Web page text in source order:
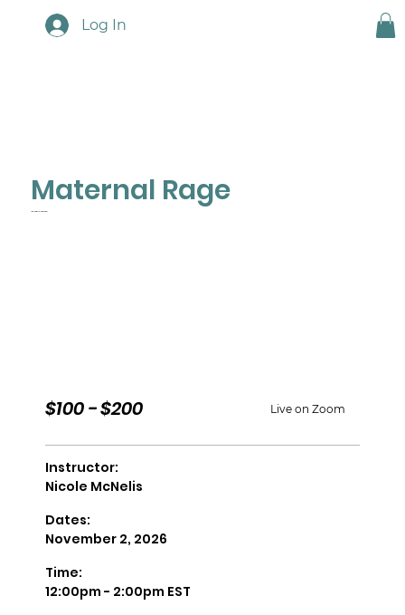
Log In
$100 - $200 Live on Zoom
Instructor:
Nicole McNelis
Dates:
November 2, 2026
Time:
12:00pm - 2:00pm EST
Maternal Rage